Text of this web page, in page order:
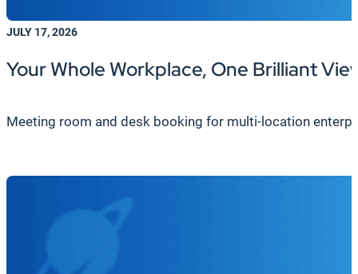
JULY 17, 2026
Your Whole Workplace, One Brilliant
Meeting room and desk booking for multi-location